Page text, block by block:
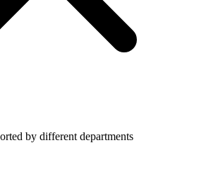
by different departments